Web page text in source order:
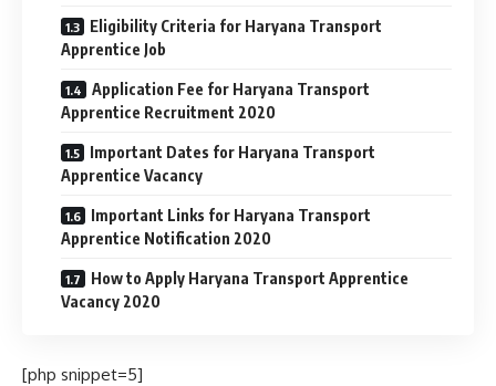
Eligibility Criteria for Haryana Transport
Apprentice Job
Application Fee for Haryana Transport
Apprentice Recruitment 2020
Important Dates for Haryana Transport
Apprentice Vacancy
Important Links for Haryana Transport
Apprentice Notification 2020
How to Apply Haryana Transport Apprentice
Vacancy 2020
[php snippet=5]